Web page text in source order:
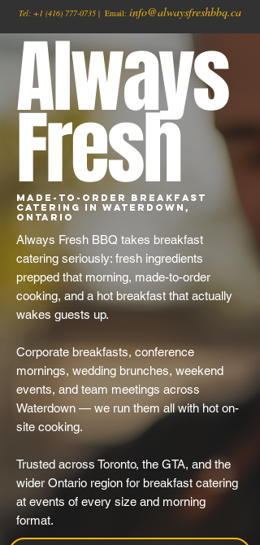
Tel: +1 (416) 777-0735 | Email: info@alwaysfreshbbq.ca
Always
Fresh
Made-to-Order Breakfast
Catering in Waterdown,
Ontario
Always Fresh BBQ takes breakfast
catering seriously: fresh ingredients
prepped that morning, made-to-order
cooking, and a hot breakfast that actually
wakes guests up.
Corporate breakfasts, conference
mornings, wedding brunches, weekend
events, and team meetings across
Waterdown — we run them all with hot on-
site cooking.
Trusted across Toronto, the GTA, and the
wider Ontario region for breakfast catering
at events of every size and morning
format.